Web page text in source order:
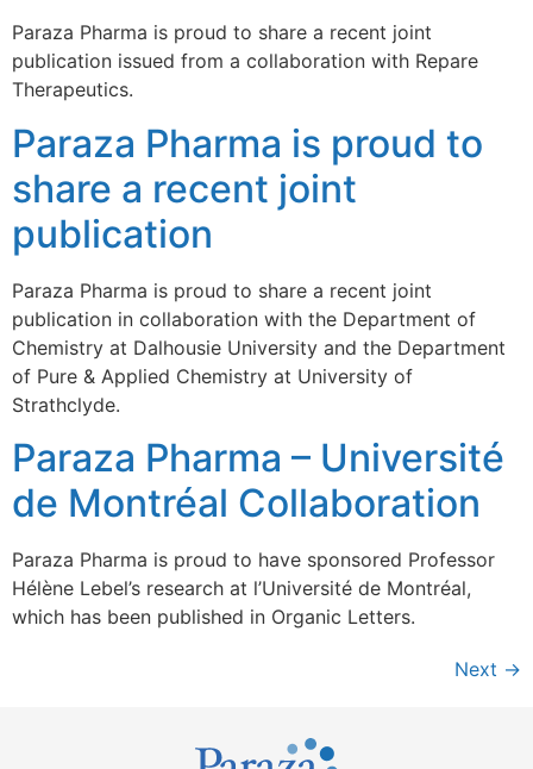
Paraza Pharma is proud to share a recent joint
publication issued from a collaboration with Repare
Therapeutics.
Paraza Pharma is proud to
share a recent joint
publication
Paraza Pharma is proud to share a recent joint
publication in collaboration with the Department of
Chemistry at Dalhousie University and the Department
of Pure & Applied Chemistry at University of
Strathclyde.
Paraza Pharma – Université
de Montréal Collaboration
Paraza Pharma is proud to have sponsored Professor
Hélène Lebel’s research at l’Université de Montréal,
which has been published in Organic Letters.
Next →